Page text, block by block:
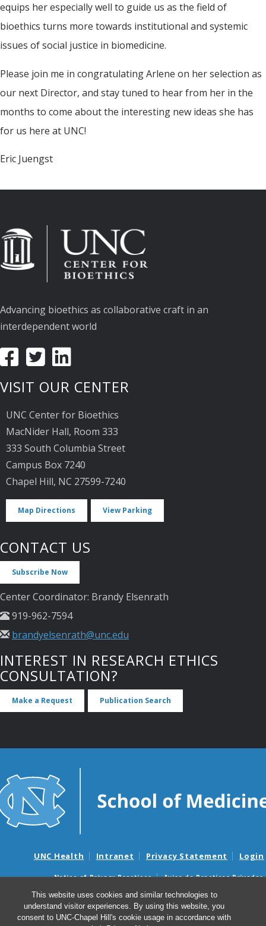
This website uses cookies and similar technologies to
understand visitor experiences. By using this website, you
consent to UNC-Chapel Hill's cookie usage in accordance with
equips her especially well to guide us as the field of
bioethics turns more towards institutional and systemic
issues of social justice in biomedicine.
Please join me in congratulating Arlene on her selection as
our next Director, and stay tuned to hear from her in the
months to come about the interesting new ideas she has
for us here at UNC!
Eric Juengst
Advancing bioethics as collaborative craft in an
interdependent world
VISIT OUR CENTER
UNC Center for Bioethics
MacNider Hall, Room 333
333 South Columbia Street
Campus Box 7240
Chapel Hill, NC 27599-7240
Map Directions View Parking
CONTACT US
Subscribe Now
Center Coordinator: Brandy Elsenrath
919-962-7594
brandyelsenrath@unc.edu
INTEREST IN RESEARCH ETHICS
CONSULTATION?
Make a Request Publication Search
UNC Health Intranet Privacy Statement Login
Notice of Privacy Practices
Aviso de Practicas Privadas
Nondiscrimination Notice
Aviso de no Discriminacion
Surprise Billing and Good Faith Estimate Notices